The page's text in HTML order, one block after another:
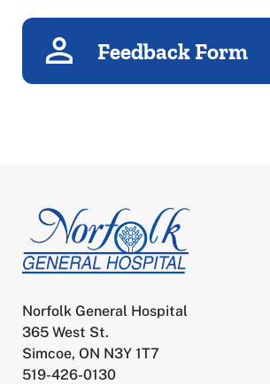
Feedback Form
Norfolk General Hospital
365 West St.
Simcoe, ON N3Y 1T7
519-426-0130